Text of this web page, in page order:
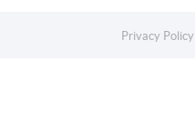
Privacy Policy